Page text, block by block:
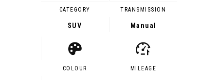
CATEGORY
SUV
TRANSMISSION
Manual
COLOUR MILEAGE